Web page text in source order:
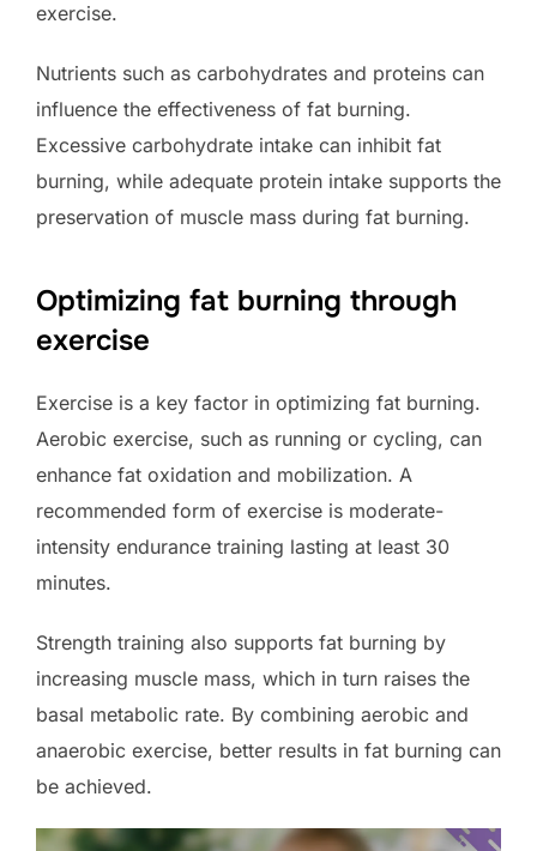
exercise.
Nutrients such as carbohydrates and proteins can
influence the effectiveness of fat burning.
Excessive carbohydrate intake can inhibit fat
burning, while adequate protein intake supports the
preservation of muscle mass during fat burning.
Optimizing fat burning through
exercise
Exercise is a key factor in optimizing fat burning.
Aerobic exercise, such as running or cycling, can
enhance fat oxidation and mobilization. A
recommended form of exercise is moderate-
intensity endurance training lasting at least 30
minutes.
Strength training also supports fat burning by
increasing muscle mass, which in turn raises the
basal metabolic rate. By combining aerobic and
anaerobic exercise, better results in fat burning can
be achieved.